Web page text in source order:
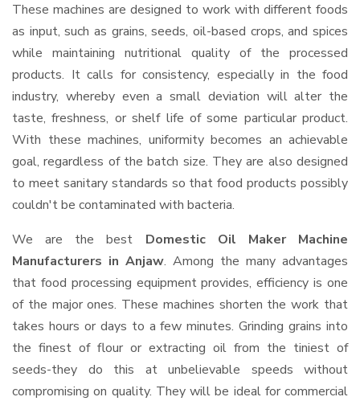
These machines are designed to work with different foods
as input, such as grains, seeds, oil-based crops, and spices
while maintaining nutritional quality of the processed
products. It calls for consistency, especially in the food
industry, whereby even a small deviation will alter the
taste, freshness, or shelf life of some particular product.
With these machines, uniformity becomes an achievable
goal, regardless of the batch size. They are also designed
to meet sanitary standards so that food products possibly
couldn't be contaminated with bacteria.
We are the best Domestic Oil Maker Machine
Manufacturers in Anjaw. Among the many advantages
that food processing equipment provides, efficiency is one
of the major ones. These machines shorten the work that
takes hours or days to a few minutes. Grinding grains into
the finest of flour or extracting oil from the tiniest of
seeds-they do this at unbelievable speeds without
compromising on quality. They will be ideal for commercial